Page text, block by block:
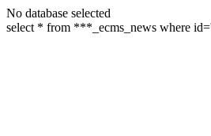
No database selected
select * from ***_ecms_news where